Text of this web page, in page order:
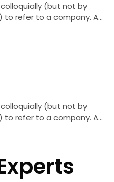
(but not by
to refer to a company. A...
(but not by
to refer to a company. A...